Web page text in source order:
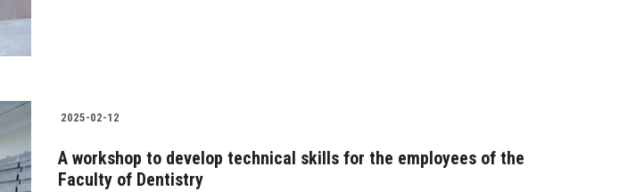
2025-02-12
A workshop to develop technical skills for the employees of the
Faculty of Dentistry